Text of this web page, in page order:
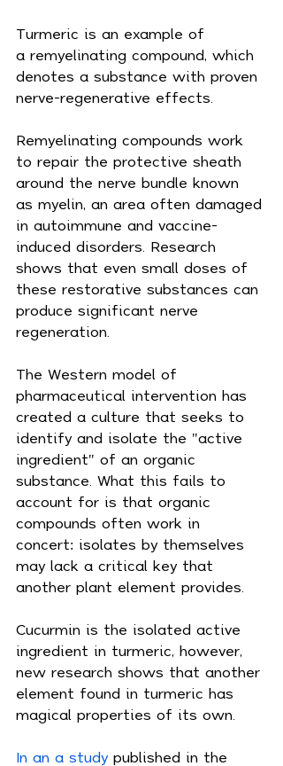
Turmeric is an example of
a remyelinating compound, which
denotes a substance with proven
nerve-regenerative effects.
Remyelinating compounds work
to repair the protective sheath
around the nerve bundle known
as myelin, an area often damaged
in autoimmune and vaccine-
induced disorders. Research
shows that even small doses of
these restorative substances can
produce significant nerve
regeneration.
The Western model of
pharmaceutical intervention has
created a culture that seeks to
identify and isolate the "active
ingredient" of an organic
substance. What this fails to
account for is that organic
compounds often work in
concert: isolates by themselves
may lack a critical key that
another plant element provides.
Cucurmin is the isolated active
ingredient in turmeric, however,
new research shows that another
element found in turmeric has
magical properties of its own.
In an a study published in the